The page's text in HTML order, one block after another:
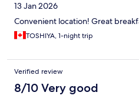
13 Jan 2026
Convenient location! Great
TOSHIYA, 1-night trip
Verified review
8/10 Very good